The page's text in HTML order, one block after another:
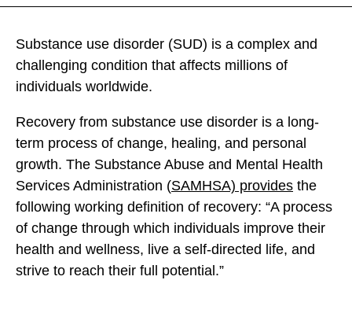
U
s
t
a
n
d
i
n
g
U
e
s
t
a
n
d
i
n
g
U
d
e
r
s
t
a
n
d
i
n
g
Substance use disorder (SUD) is a complex and
challenging condition that affects millions of
individuals worldwide.
Recovery from substance use disorder is a long-
term process of change, healing, and personal
growth. The Substance Abuse and Mental Health
Services Administration (SAMHSA) provides the
following working definition of recovery: “A process
of change through which individuals improve their
health and wellness, live a self-directed life, and
strive to reach their full potential.”